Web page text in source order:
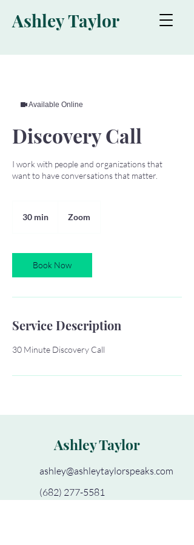
Ashley Taylor
Available Online
Discovery Call
I work with people and organizations that
want to have conversations that matter.
30 min
i
n
Zoom
Book Now
Service Description
30 Minute Discovery Call
Ashley Taylor
ashley@ashleytaylorspeaks.com
(682) 277-5581